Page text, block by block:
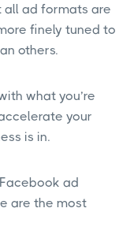
all ad formats are
finely tuned to
others.
what you’re
your
is in.
ad
are the most